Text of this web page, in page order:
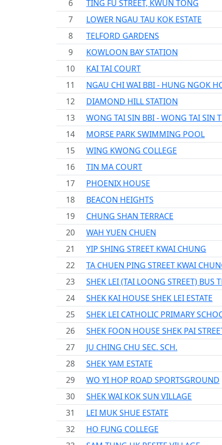
6
TING FU STREET, KWUN TONG
7
LOWER NGAU TAU KOK ESTATE
8
TELFORD GARDENS
9
KOWLOON BAY STATION
10
KAI TAI COURT
11
NGAU CHI WAI BBI - HUNG NGOK
12
DIAMOND HILL STATION
13
WONG TAI SIN BBI - WONG TAI SIN
14
MORSE PARK SWIMMING POOL
15
WING KWONG COLLEGE
16
TIN MA COURT
17
PHOENIX HOUSE
18
BEACON HEIGHTS
19
CHUNG SHAN TERRACE
20
WAH YUEN CHUEN
21
YIP SHING STREET KWAI CHUNG
22
TA CHUEN PING STREET KWAI
23
SHEK LEI (TAI LOONG STREET) BUS
24
SHEK KAI HOUSE SHEK LEI ESTATE
25
SHEK LEI CATHOLIC PRIMARY
26
SHEK FOON HOUSE SHEK PAI
27
JU CHING CHU SEC. SCH.
28
SHEK YAM ESTATE
29
WO YI HOP ROAD SPORTSGROUND
30
SHEK WAI KOK SUN VILLAGE
31
LEI MUK SHUE ESTATE
32
HO FUNG COLLEGE